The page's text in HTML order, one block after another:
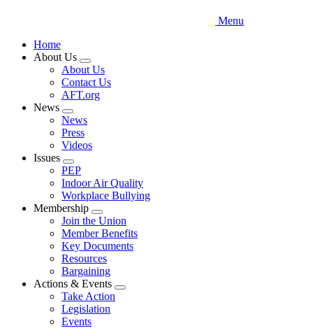
Menu
Home
About Us
Expand
menu
About Us
Contact Us
AFT.org
News
Expand
menu
News
Press
Videos
Issues
Expand
menu
PEP
Indoor Air Quality
Workplace Bullying
Membership
Expand
menu
Join the Union
Member Benefits
Key Documents
Resources
Bargaining
Actions & Events
Expand
Take Action
Legislation
Events